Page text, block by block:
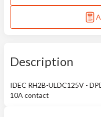
Description
IDEC RH2B-ULDC125V -
10A contact